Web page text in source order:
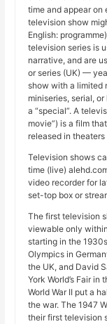
time and appear on
television show
English:
television series is
narrative, and are
or series (UK) —
show with a limited
miniseries, serial,
a “special”. A
movie”) is a film
released in
Television shows
time (live)
video recorder for
set-top box or
The first television
viewable only
starting in the
Olympics in
the UK, and David
York World’s Fair
World War II put a
the war. The 1947
their first television